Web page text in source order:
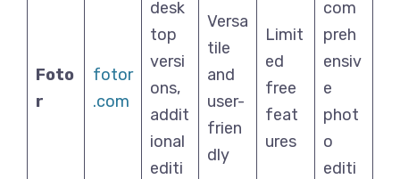
Foto
r
fotor
.com
desk
top
versi
ons,
addit
ional
editi
Versa
tile
and
user-
frien
dly
Limit
ed
free
feat
ures
com
preh
ensiv
e
phot
o
editi